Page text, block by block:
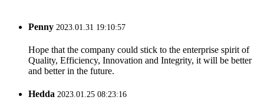
Penny 2023.01.31 19:10:57
Hope that the company could stick to the enterprise spirit of
Quality, Efficiency, Innovation and Integrity, it will be better
and better in the future.
Hedda 2023.01.25 08:23:16